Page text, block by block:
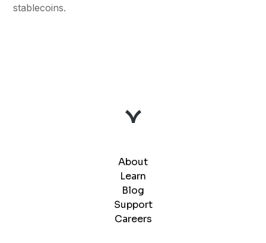
stablecoins.
About
Learn
Blog
Support
Careers